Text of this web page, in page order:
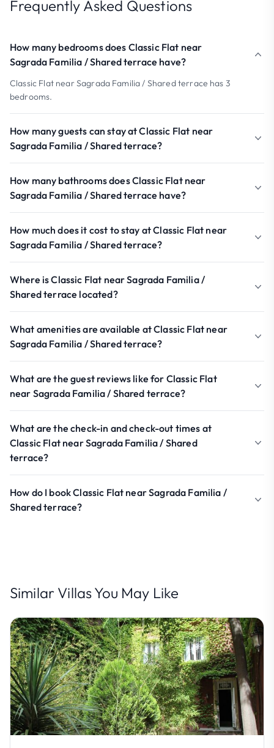
Frequently Asked Questions
How many bedrooms does Classic Flat near
Sagrada Familia / Shared terrace have?
Classic Flat near Sagrada Familia / Shared terrace has 3
bedrooms.
How many guests can stay at Classic Flat near
Sagrada Familia / Shared terrace?
How many bathrooms does Classic Flat near
Sagrada Familia / Shared terrace have?
How much does it cost to stay at Classic Flat near
Sagrada Familia / Shared terrace?
Where is Classic Flat near Sagrada Familia /
Shared terrace located?
What amenities are available at Classic Flat near
Sagrada Familia / Shared terrace?
What are the guest reviews like for Classic Flat
near Sagrada Familia / Shared terrace?
What are the check-in and check-out times at
Classic Flat near Sagrada Familia / Shared
terrace?
How do I book Classic Flat near Sagrada Familia /
Shared terrace?
Similar Villas You May Like